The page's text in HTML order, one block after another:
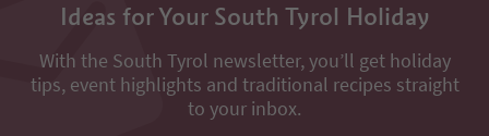
Ideas for Your South Tyrol Holiday
With the South Tyrol newsletter, you’ll get holiday
tips, event highlights and traditional recipes straight
to your inbox.